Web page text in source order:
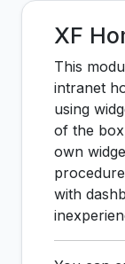
XF
This
intranet
using
of the
own
with